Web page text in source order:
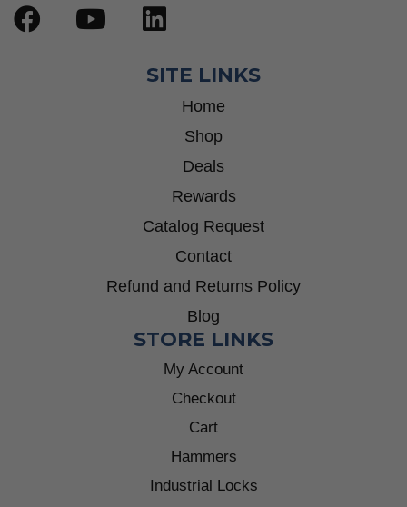
SITE LINKS
Home
Shop
Deals
Rewards
Catalog Request
Contact
Refund and Returns Policy
Blog
STORE LINKS
My Account
Checkout
Cart
Hammers
Industrial Locks